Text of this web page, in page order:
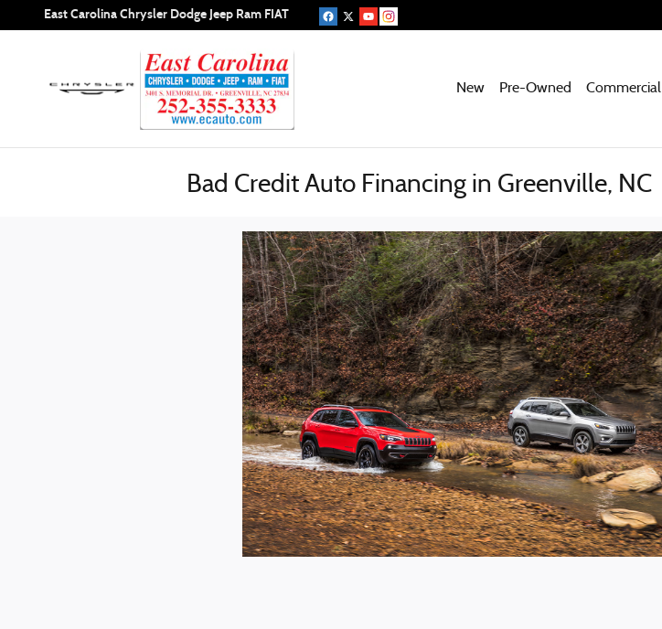
Skip to main content
East Carolina Chrysler Dodge Jeep Ram FIAT
New Pre-Owned Commercial
Bad Credit Auto Financing in Greenville, NC